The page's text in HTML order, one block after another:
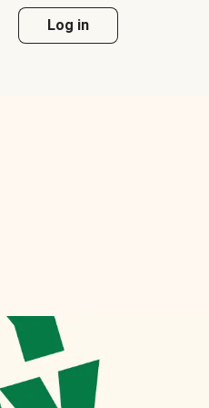
Log in